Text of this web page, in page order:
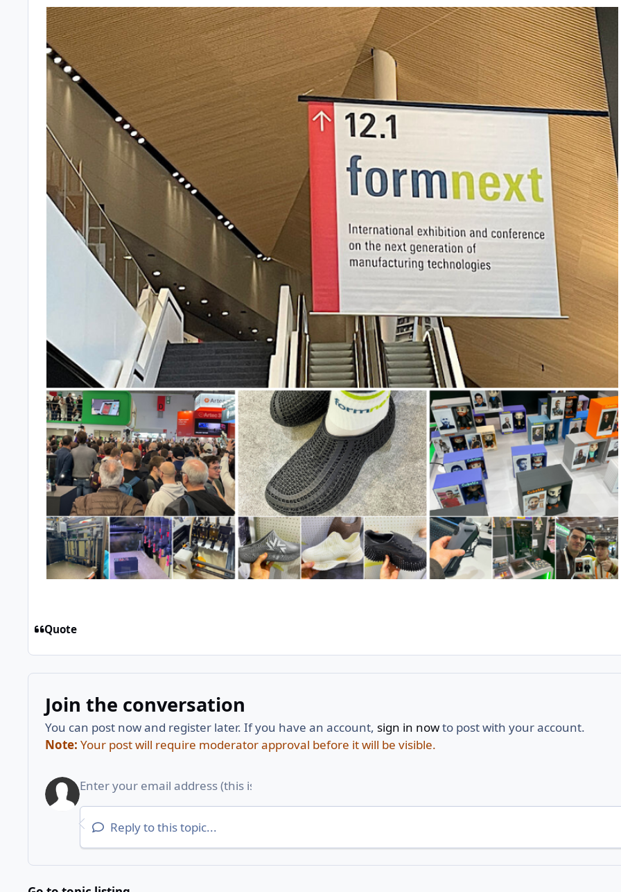
Quote
Join the conversation
You can post now and register later. If you have an account, sign in nowto post with your account.
Note: Your post will require moderator approval before it will be visible.
Reply to this topic...